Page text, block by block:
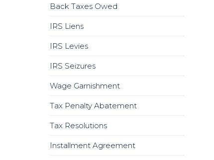
Back Taxes Owed
IRS Liens
IRS Levies
IRS Seizures
Wage Garnishment
Tax Penalty Abatement
Tax Resolutions
Installment Agreement